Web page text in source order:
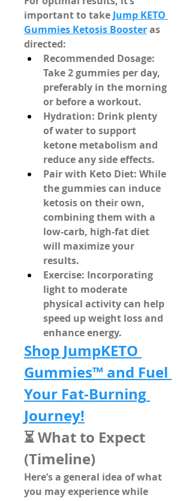
important to take Jump KETO
Gummies Ketosis Booster as
directed:
Recommended Dosage:
Take 2 gummies per day,
preferably in the morning
or before a workout.
Hydration: Drink plenty
of water to support
ketone metabolism and
reduce any side effects.
Pair with Keto Diet: While
the gummies can induce
combining them with a
low-carb, high-fat diet
will maximize your
results.
Exercise: Incorporating
light to moderate
physical activity can help
speed up weight loss and
enhance energy.
Shop JumpKETO
Gummies™ and Fuel
Your Fat-Burning
Journey!
⏳ What to Expect
(Timeline)
Here’s a general idea of what
you may experience while